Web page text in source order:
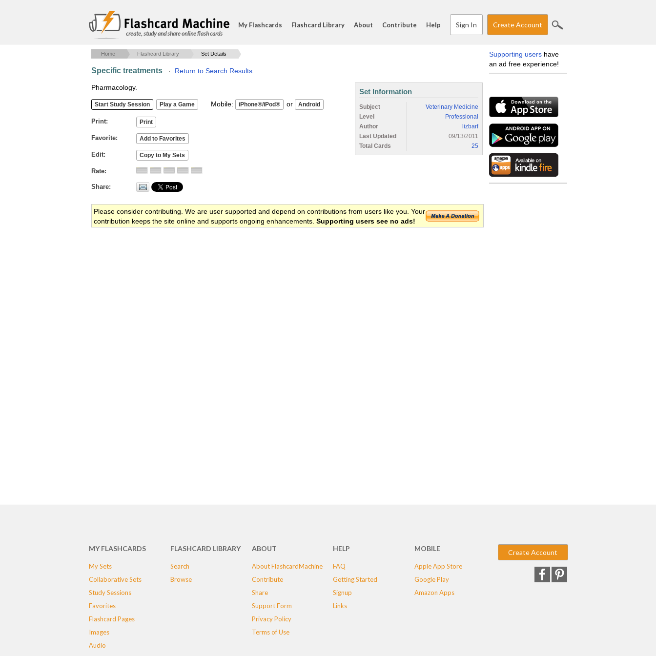
create, study and share online flash cards
My Flashcards Flashcard Library About Contribute Help Sign In Create Account
Home Flashcard Library Set Details
Specific treatments · Return to Search Results
Pharmacology.
Mobile: or
Print
Favorite
Edit
Rate
Share
Set Information
Subject
Veterinary Medicine
Level
Professional
Author
lizbarf
Last Updated
09/13/2011
Total Cards
25
Please consider contributing. We are user supported and depend on contributions from users like you. Your
contribution keeps the site online and supports ongoing enhancements. Supporting users see no ads!
Supporting users have
an ad free experience!
MY FLASHCARDS
My Sets
Collaborative Sets
Study Sessions
Favorites
Flashcard Pages
Images
Audio
FLASHCARD LIBRARY
Search
Browse
ABOUT
About FlashcardMachine
Contribute
Share
Support Form
Privacy Policy
Terms of Use
HELP
FAQ
Getting Started
Signup
Links
MOBILE
Apple App Store
Google Play
Amazon Apps
Create Account